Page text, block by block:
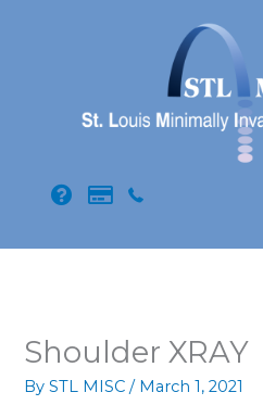
Shoulder XRAY
BySTL MISC/ March 1, 2021